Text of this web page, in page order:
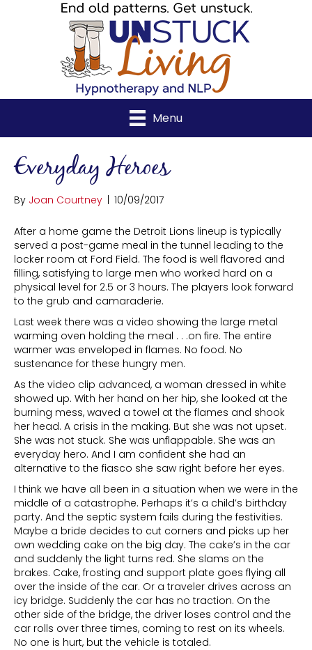
Menu
Everyday Heroes
By Joan Courtney | 10/09/2017
After a home game the Detroit Lions lineup is typically
served a post-game meal in the tunnel leading to the
locker room at Ford Field. The food is well flavored and
filling, satisfying to large men who worked hard on a
physical level for 2.5 or 3 hours. The players look forward
to the grub and camaraderie.
Last week there was a video showing the large metal
warming oven holding the meal . . .on fire. The entire
warmer was enveloped in flames. No food. No
sustenance for these hungry men.
As the video clip advanced, a woman dressed in white
showed up. With her hand on her hip, she looked at the
burning mess, waved a towel at the flames and shook
her head. A crisis in the making. But she was not upset.
She was not stuck. She was unflappable. She was an
everyday hero. And I am confident she had an
alternative to the fiasco she saw right before her eyes.
I think we have all been in a situation when we were in the
middle of a catastrophe. Perhaps it’s a child’s birthday
party. And the septic system fails during the festivities.
Maybe a bride decides to cut corners and picks up her
own wedding cake on the big day. The cake’s in the car
and suddenly the light turns red. She slams on the
brakes. Cake, frosting and support plate goes flying all
over the inside of the car. Or a traveler drives across an
icy bridge. Suddenly the car has no traction. On the
other side of the bridge, the driver loses control and the
car rolls over three times, coming to rest on its wheels.
No one is hurt, but the vehicle is totaled.